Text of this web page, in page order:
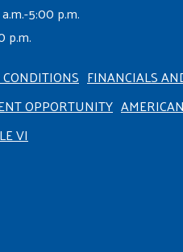
5:00 p.m.
p.m.
FINANCIALS
OPPORTUNITY
VI